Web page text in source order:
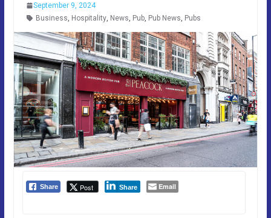
September 9, 2024
Business, Hospitality, News, Pub, Pub News, Pubs
Share Post Share Email